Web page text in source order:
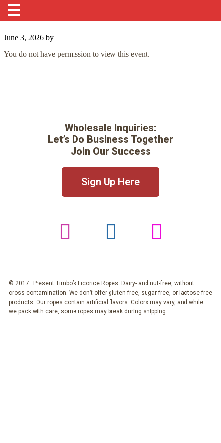
June 3, 2026 by
You do not have permission to view this event.
Wholesale Inquiries:
Let’s Do Business Together
Join Our Success
Sign Up Here
© 2017–Present Timbo’s Licorice Ropes. Dairy- and nut-free, without
cross-contamination. We don’t offer gluten-free, sugar-free, or lactose-free
products. Our ropes contain artificial flavors. Colors may vary, and while
we pack with care, some ropes may break during shipping.